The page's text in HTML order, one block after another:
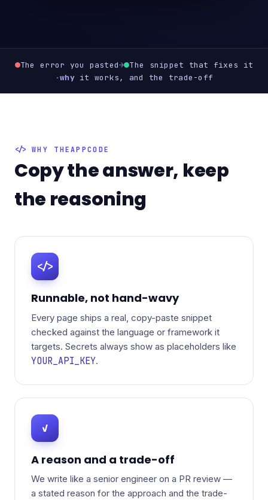
The error you pasted→ The snippet that fixes it
·whyit works, and the trade-off
WHY THEAPPCODE
Copy the answer, keep
the reasoning
</>
Runnable, not hand-wavy
Every page ships a real, copy-paste snippet
checked against the language or framework it
targets. Secrets always show as placeholders like
YOUR_API_KEY.
✓
A reason and a trade-off
We write like a senior engineer on a PR review —
a stated reason for the approach and the trade-